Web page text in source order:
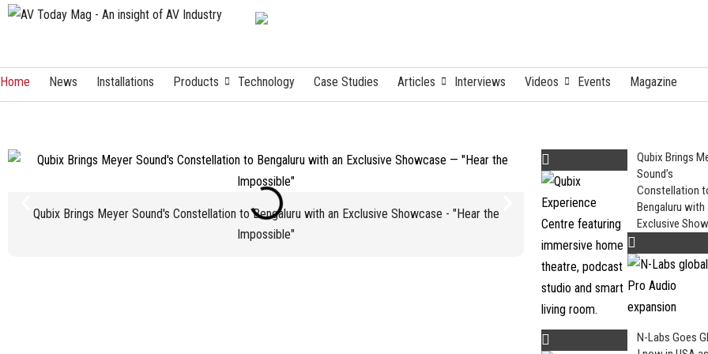
Home News Installations Products Technology Case Studies Articles Interviews Videos Events Magazine
Qubix Brings Meyer Sound's Constellation to Bengaluru with an Exclusive Showcase - "Hear the
Impossible"
N-Labs
Qubix Brings
Sound’s
Constellation
Bengaluru with
Exclusive
N-Labs Goes